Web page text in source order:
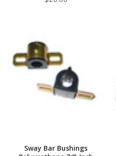
Sway Bar Bushings